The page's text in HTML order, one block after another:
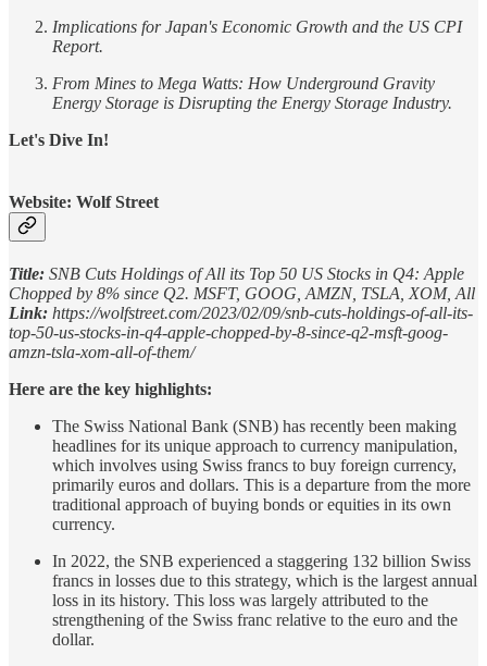
Implications for Japan's Economic Growth and the US CPI
Report.
From Mines to Mega Watts: How Underground Gravity
Energy Storage is Disrupting the Energy Storage Industry.
Let's Dive In!
Website: Wolf Street
Title: SNB Cuts Holdings of All its Top 50 US Stocks in Q4: Apple
Chopped by 8% since Q2. MSFT, GOOG, AMZN, TSLA, XOM, All
Link: https://wolfstreet.com/2023/02/09/snb-cuts-holdings-of-all-its-
top-50-us-stocks-in-q4-apple-chopped-by-8-since-q2-msft-goog-
amzn-tsla-xom-all-of-them/
Here are the key highlights:
The Swiss National Bank (SNB) has recently been making
headlines for its unique approach to currency manipulation,
which involves using Swiss francs to buy foreign currency,
primarily euros and dollars. This is a departure from the more
traditional approach of buying bonds or equities in its own
currency.
In 2022, the SNB experienced a staggering 132 billion Swiss
francs in losses due to this strategy, which is the largest annual
loss in its history. This loss was largely attributed to the
strengthening of the Swiss franc relative to the euro and the
dollar.